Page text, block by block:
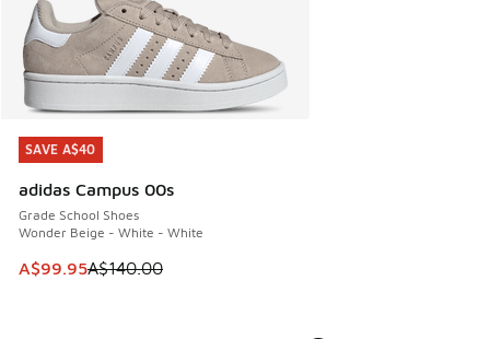
SAVE A$40
adidas Campus 00s
Grade School Shoes
Wonder Beige - White - White
This item is on sale. Price dropped from A$140.00 to
A$99.95A$140.00
SAVE A$40